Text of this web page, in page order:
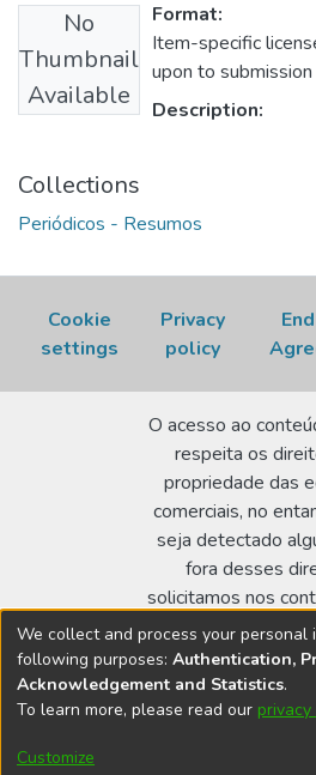
No
Thumbnail
Available
Format:
Item-specific
upon to submission
Description:
Collections
Periódicos - Resumos
Cookie
settings
Privacy
policy
O acesso ao
respeita os
propriedade das
comerciais, no
seja detectado
fora desses
solicitamos nos
realizar a
Biblioteca Terezine
Av. Lineu Prestes 2242 -
We collect and process your personal
following purposes: Authentication,
Acknowledgement and Statistics.
To learn more, please read our
Customize